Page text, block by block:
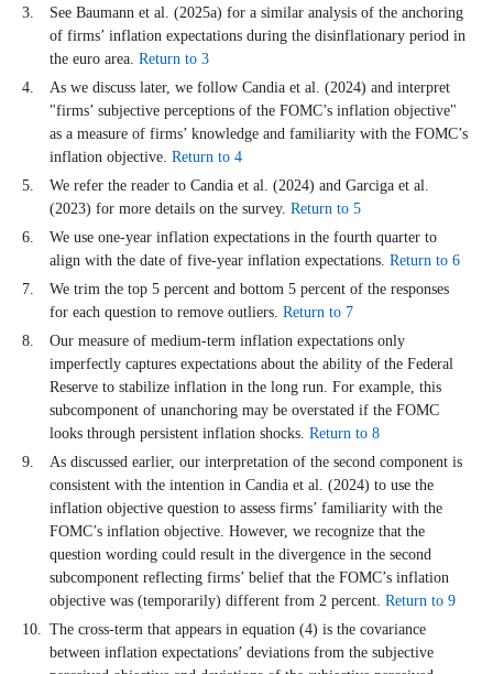
See Baumann et al. (2025a) for a similar analysis of the anchoring
of firms’ inflation expectations during the disinflationary period in
the euro area. Return to 3
As we discuss later, we follow Candia et al. (2024) and interpret
"firms’ subjective perceptions of the FOMC’s inflation objective"
as a measure of firms’ knowledge and familiarity with the FOMC’s
inflation objective. Return to 4
We refer the reader to Candia et al. (2024) and Garciga et al.
(2023) for more details on the survey. Return to 5
We use one-year inflation expectations in the fourth quarter to
align with the date of five-year inflation expectations. Return to 6
We trim the top 5 percent and bottom 5 percent of the responses
for each question to remove outliers. Return to 7
Our measure of medium-term inflation expectations only
imperfectly captures expectations about the ability of the Federal
Reserve to stabilize inflation in the long run. For example, this
subcomponent of unanchoring may be overstated if the FOMC
looks through persistent inflation shocks. Return to 8
As discussed earlier, our interpretation of the second component is
consistent with the intention in Candia et al. (2024) to use the
inflation objective question to assess firms’ familiarity with the
FOMC’s inflation objective. However, we recognize that the
question wording could result in the divergence in the second
subcomponent reflecting firms’ belief that the FOMC’s inflation
objective was (temporarily) different from 2 percent. Return to 9
The cross-term that appears in equation (4) is the covariance
between inflation expectations’ deviations from the subjective